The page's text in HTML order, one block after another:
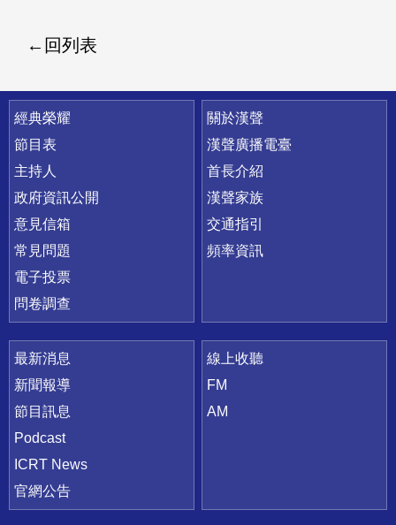
回列表
快速連結
經典榮耀
節目表
主持人
政府資訊公開
意見信箱
常見問題
電子投票
問卷調查
關於漢聲
漢聲廣播電臺
首長介紹
漢聲家族
交通指引
頻率資訊
最新消息
新聞報導
節目訊息
Podcast
ICRT News
官網公告
線上收聽
FM
AM